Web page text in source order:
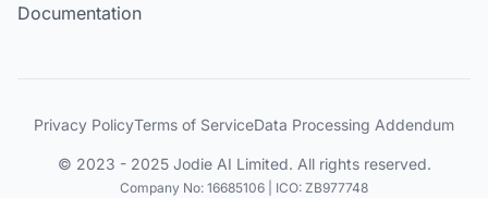
Documentation
© 2023 - 2025 Jodie AI Limited. All rights reserved.
Company No: 16685106 | ICO: ZB977748
Privacy PolicyTerms of ServiceData Processing Addendum